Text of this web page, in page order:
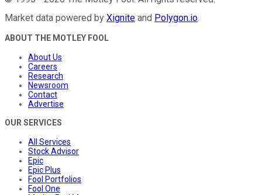
Market data powered by Xignite and Polygon.io.
ABOUT THE MOTLEY FOOL
About Us
Careers
Research
Newsroom
Contact
Advertise
OUR SERVICES
All Services
Stock Advisor
Epic
Epic Plus
Fool Portfolios
Fool One